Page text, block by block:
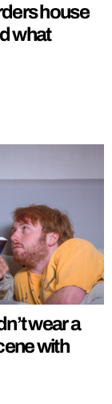
house
what
wear a
with